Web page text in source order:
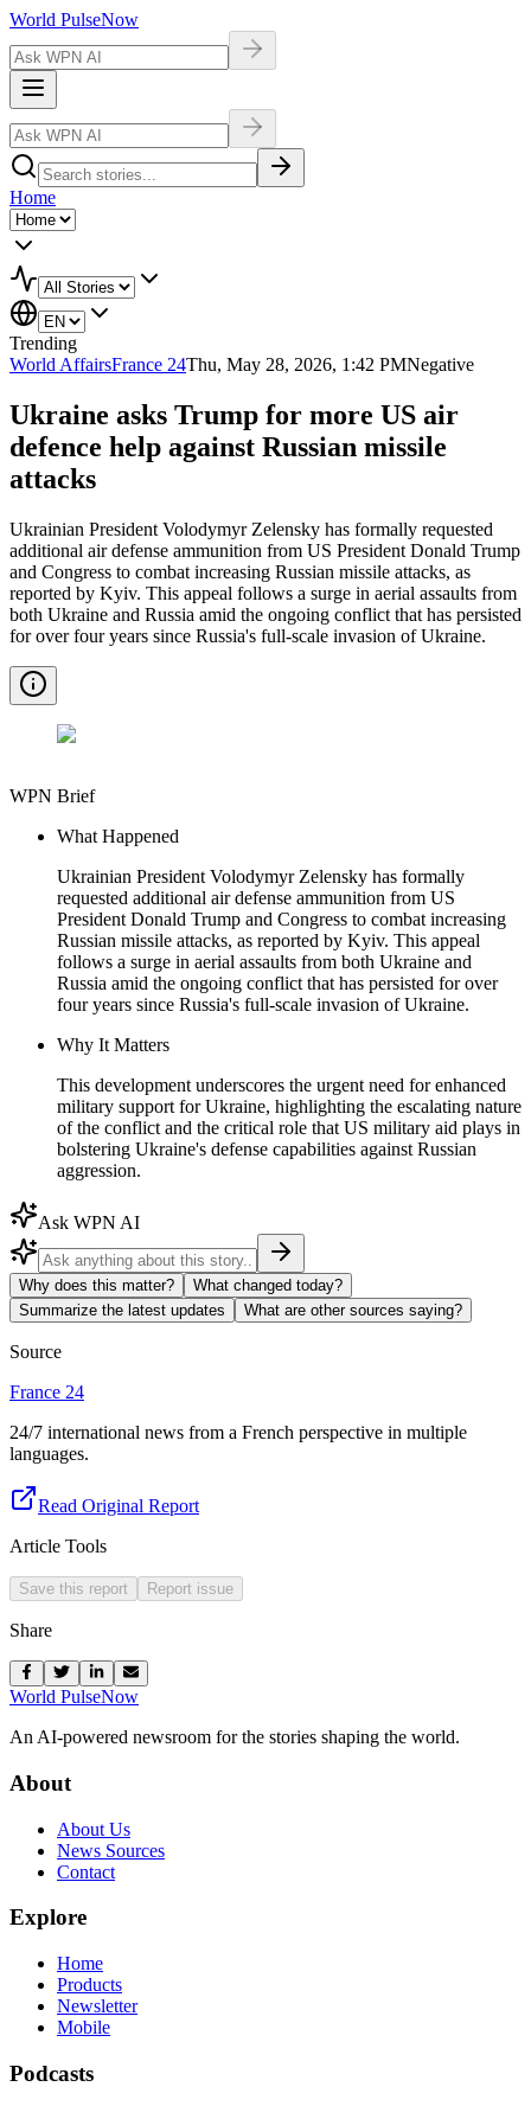
World PulseNow
Home
Trending
World AffairsFrance 24Thu, May 28, 2026, 1:42 PMNegative
Ukraine asks Trump for more US air
defence help against Russian missile
attacks
Ukrainian President Volodymyr Zelensky has formally requested
additional air defense ammunition from US President Donald Trump
and Congress to combat increasing Russian missile attacks, as
reported by Kyiv. This appeal follows a surge in aerial assaults from
both Ukraine and Russia amid the ongoing conflict that has persisted
for over four years since Russia's full-scale invasion of Ukraine.
WPN Brief
What Happened
Ukrainian President Volodymyr Zelensky has formally
requested additional air defense ammunition from US
President Donald Trump and Congress to combat increasing
Russian missile attacks, as reported by Kyiv. This appeal
follows a surge in aerial assaults from both Ukraine and
Russia amid the ongoing conflict that has persisted for over
four years since Russia's full-scale invasion of Ukraine.
Why It Matters
This development underscores the urgent need for enhanced
military support for Ukraine, highlighting the escalating nature
of the conflict and the critical role that US military aid plays in
bolstering Ukraine's defense capabilities against Russian
aggression.
Ask WPN AI
Why does this matter?
What changed today?
Summarize the latest updates
What are other sources saying?
Source
France 24
24/7 international news from a French perspective in multiple
languages.
Read Original Report
Article Tools
Save this report Report issue
Share
World PulseNow
An AI-powered newsroom for the stories shaping the world.
About
About Us
News Sources
Contact
Explore
Home
Products
Newsletter
Mobile
Podcasts